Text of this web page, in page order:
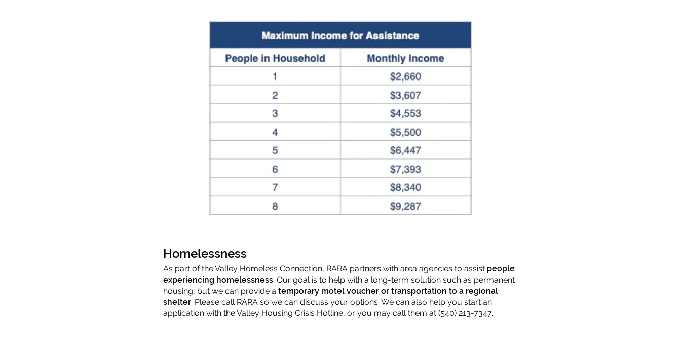
Homelessness
As part of the Valley Homeless Connection, RARA partners with area agencies to assist people
experiencing homelessness. Our goal is to help with a long-term solution such as permanent
housing, but we can provide a temporary motel voucher or transportation to a regional
shelter. Please call RARA so we can discuss your options. We can also help you start an
application with the Valley Housing Crisis Hotline, or you may call them at (540) 213-7347.